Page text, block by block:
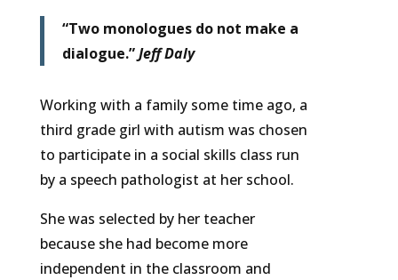
“Two monologues do not make a
dialogue.”Jeff Daly
Working with a family some time ago, a
third grade girl with autism was chosen
to participate in a social skills class run
by a speech pathologist at her school.
She was selected by her teacher
because she had become more
independent in the classroom and